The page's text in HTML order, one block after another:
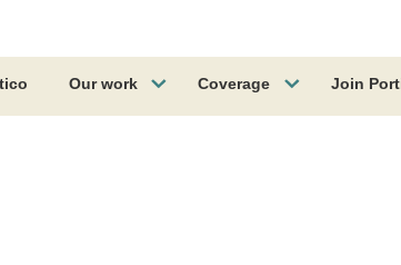
Our work Coverage Join